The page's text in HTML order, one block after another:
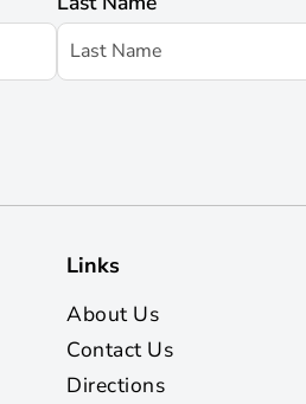
Links
About Us
Contact Us
Directions